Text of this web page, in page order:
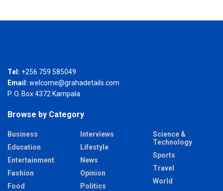
Tel: +256 759 585049
Email: welcome@grahadetails.com
P. O. Box 4372 Kampala
Browse by Category
Business
Education
Entertainment
Fashion
Food
Interviews
Lifestyle
News
Opinion
Politics
Science &
Technology
Sports
Travel
World